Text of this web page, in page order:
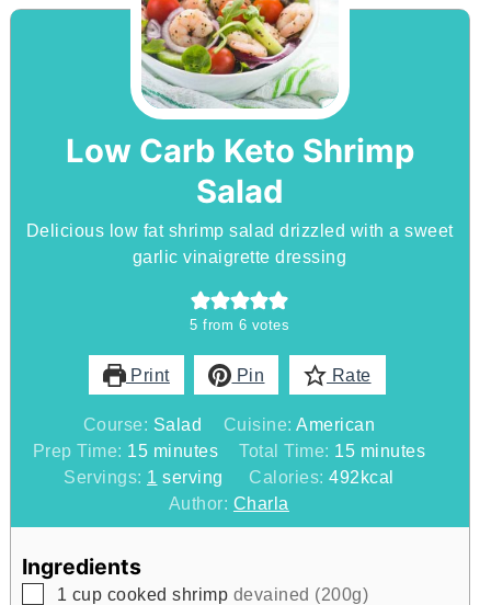
Low Carb Keto Shrimp
Salad
Delicious low fat shrimp salad drizzled with a sweet
garlic vinaigrette dressing
5 from 6 votes
Print Pin Rate
Course: Salad Cuisine:American
Prep Time: 15minutes
minutes Total Time: 15minutes
minutes
Servings: 1 serving Calories:492 kcal
Author: Charla
Ingredients
▢
1 cup cooked shrimp devained (200g)